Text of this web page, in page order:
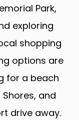
Park,
exploring
shopping
options are
for a beach
and
drive away.